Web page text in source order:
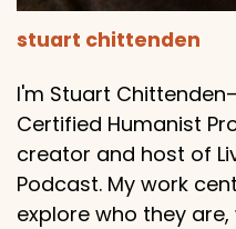
stuart chittenden
I'm Stuart
Certified Humanist
creator and host of
Podcast. My work
explore who they